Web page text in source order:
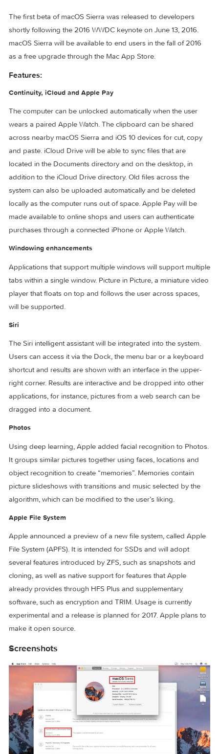
operating system for Macintosh computers. It is the
windowing enhancements, and support for Apple Pay and
shortly following the 2016 WWDC keynote on June 13,
macOS Sierra will be available to end users in the fall of
as a free upgrade through the Mac App Store.
Continuity, iCloud and Apple Pay
The computer can be unlocked automatically when the user
and paste. iCloud Drive will be able to sync files that are
located in the Documents directory and on the desktop, in
addition to the iCloud Drive directory. Old files across the
system can also be uploaded automatically and be deleted
locally as the computer runs out of space. Apple Pay will be
made available to online shops and users can authenticate
purchases through a connected iPhone or Apple Watch.
Applications that support multiple windows will support
tabs within a single window. Picture in Picture, a miniature
player that floats on top and follows the user across
will be supported.
Siri
The Siri intelligent assistant will be integrated into the
Users can access it via the Dock, the menu bar or a
shortcut and results are shown with an interface in the
dragged into a document.
Photos
Using deep learning, Apple added facial recognition to
It groups similar pictures together using faces, locations
object recognition to create “memories”. Memories contain
picture slideshows with transitions and music selected by
Apple File System
Apple announced a preview of a new file system, called
File System (APFS). It is intended for SSDs and will adopt
several features introduced by ZFS, such as snapshots and
cloning, as well as native support for features that Apple
already provides through HFS Plus and supplementary